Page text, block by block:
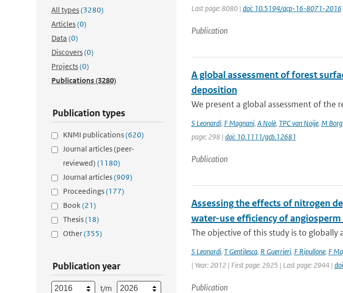
All types(3280)
Articles(0)
Data (0)
Discovers(0)
Projects(0)
Publications(3280)
Publication types
KNMI publications(620)
Journal articles (peer-
reviewed) (1180)
Journal articles(909)
Proceedings(177)
Book(21)
Thesis(18)
Other(355)
Publication year
t/m
Last page: 8080 | doi: 10.5194/acp-16-8071-2016
Publication
A global assessment of forest
deposition
We present a global assessment of
S Leonardi, F Magnani, A Nolè, TPC van Noije, M
page: 298 | doi: 10.1111/gcb.12681
Publication
Assessing the effects of nitrogen
water-use efficiency of
The objective of this study is to
S Leonardi, T Gentilesca, R Guerrieri, F Ripullone, F
| Year: 2012 | First page: 2925 | Last page: 2944 |
Publication